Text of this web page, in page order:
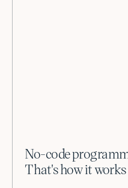
No-code
That's how it works